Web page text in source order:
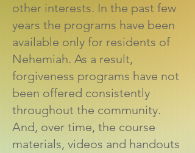
other interests. In the past few
years the programs have been
available only for residents of
Nehemiah. As a result,
forgiveness programs have not
been offered consistently
throughout the community.
And, over time, the course
materials, videos and handouts